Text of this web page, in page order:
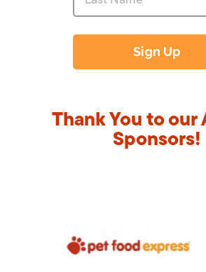
Thank You to our
Sponsors!